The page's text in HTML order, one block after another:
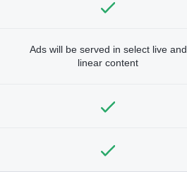
Ads will be served in select live and
linear content